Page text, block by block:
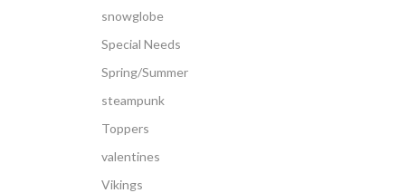
snowglobe
Special Needs
Spring/Summer
steampunk
Toppers
valentines
Vikings